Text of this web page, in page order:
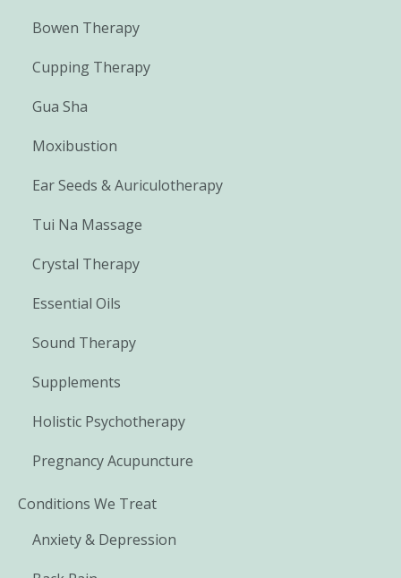
Bowen Therapy
Cupping Therapy
Gua Sha
Moxibustion
Ear Seeds & Auriculotherapy
Tui Na Massage
Crystal Therapy
Essential Oils
Sound Therapy
Supplements
Holistic Psychotherapy
Pregnancy Acupuncture
Conditions We Treat
Anxiety & Depression